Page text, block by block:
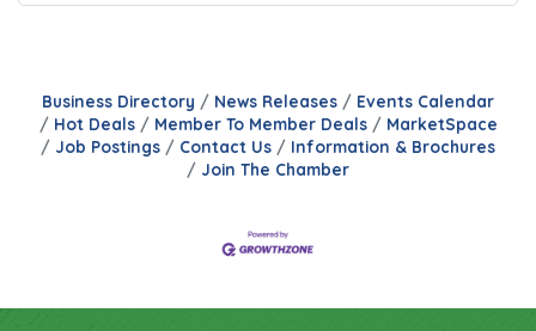
Business Directory News Releases
Events Calendar
Hot Deals
Member To Member Deals
MarketSpace
Job Postings
Contact Us
Information & Brochures
Join The Chamber